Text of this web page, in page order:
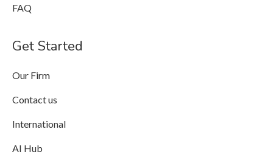
FAQ
Get Started
Our Firm
Contact us
International
AI Hub